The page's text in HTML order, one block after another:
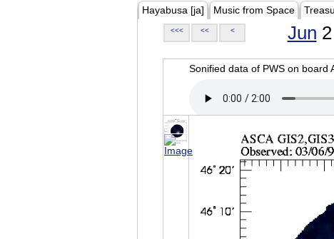
Hayabusa [ja] Music from Space
<<< << < Jun
Sonified data of PWS on board